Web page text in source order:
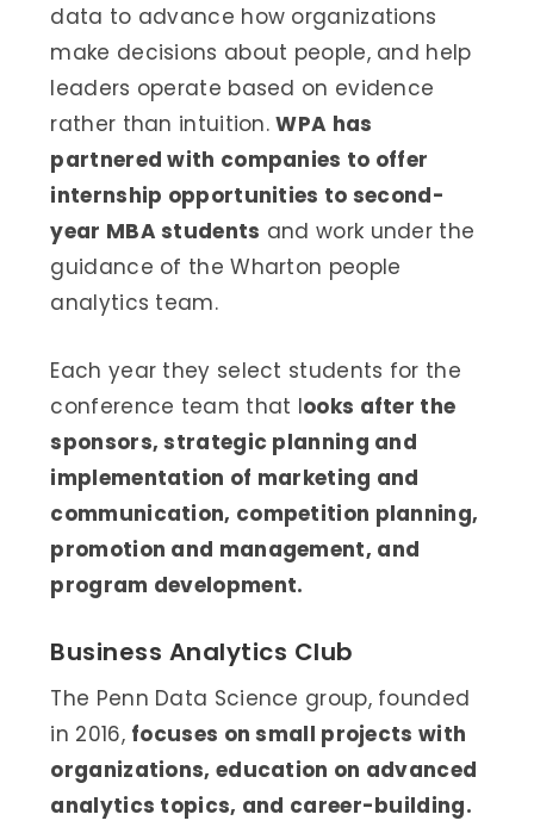
data to advance how organizations
make decisions about people, and help
leaders operate based on evidence
rather than intuition.WPA has
partnered with companies to offer
internship opportunities to second-
year MBA students and work under the
guidance of the Wharton people
analytics team.
Each year they select students for the
conference team that looks after the
sponsors, strategic planning and
implementation of marketing and
communication, competition planning,
promotion and management, and
program development.
Business Analytics Club
The Penn Data Science group, founded
in 2016, focuses on small projects with
organizations, education on advanced
analytics topics, and career-building.